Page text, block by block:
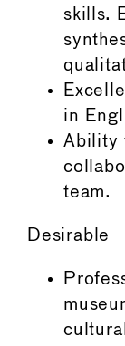
skills.
in
Ability
team.
Desirable